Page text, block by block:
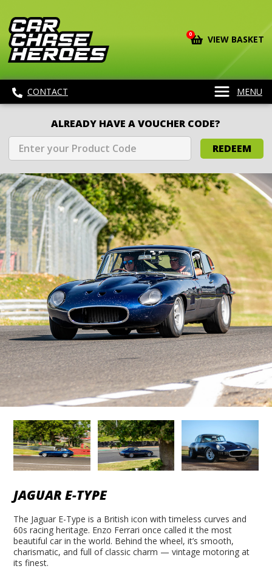
0 VIEW BASKET
CONTACT MENU
ALREADY HAVE A VOUCHER CODE?
REDEEM
JAGUAR E-TYPE
The Jaguar E-Type is a British icon with timeless curves and
60s racing heritage. Enzo Ferrari once called it the most
beautiful car in the world. Behind the wheel, it’s smooth,
charismatic, and full of classic charm — vintage motoring at
its finest.